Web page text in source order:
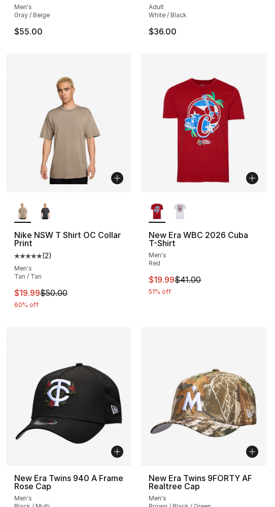
Men's
Gray / Beige
$55.00
Adult
White / Black
$36.00
Nike NSW T Shirt OC Collar
Print
Average customer rating - [5 out of 5 stars], 2 reviews
(2)
Men's
Tan / Tan
This item is on sale. Price dropped from $50.00 to $19.99
$19.99$50.00
60% off
New Era WBC 2026 Cuba
T-Shirt
Men's
Red
This item is on sale. Price
$19.99$41.00
51% off
New Era Twins 940 A Frame
Rose Cap
Men's
New Era Twins 9FORTY AF
Realtree Cap
Men's